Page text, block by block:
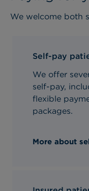
We welcome both
Self-pay
We offer
self-pay,
flexible
packages.
More about